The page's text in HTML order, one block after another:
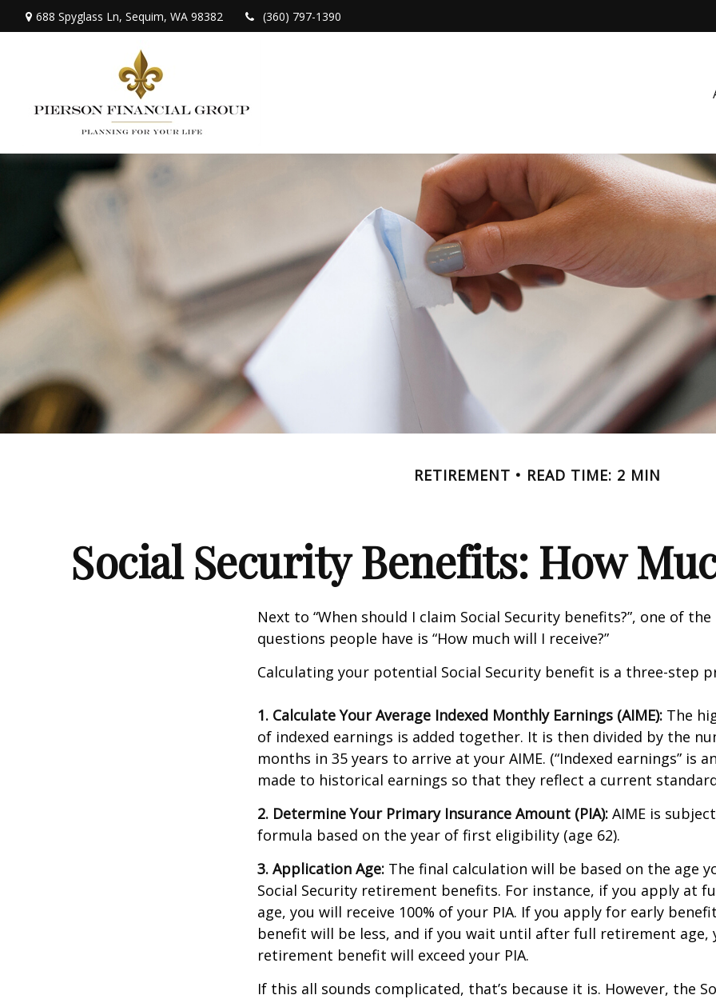
688 Spyglass Ln, Sequim, WA 98382 (360) 797-1390
RETIREMENT READ TIME: 2 MIN
Social Security Benefits: How
Next to “When should I claim Social Security benefits?”, one of
questions people have is “How much will I receive?”
Calculating your potential Social Security benefit is a three-step
1. Calculate Your Average Indexed Monthly Earnings (AIME): The
of indexed earnings is added together. It is then divided by the
months in 35 years to arrive at your AIME. (“Indexed earnings” is
made to historical earnings so that they reflect a current
2. Determine Your Primary Insurance Amount (PIA): AIME is
formula based on the year of first eligibility (age 62).
3. Application Age: The final calculation will be based on the age
Social Security retirement benefits. For instance, if you apply at
age, you will receive 100% of your PIA. If you apply for early
benefit will be less, and if you wait until after full retirement age,
retirement benefit will exceed your PIA.
If this all sounds complicated, that’s because it is. However, the